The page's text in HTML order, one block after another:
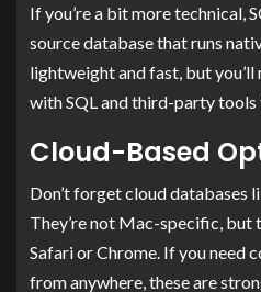
If you’re a bit more technical,
source database that runs
lightweight and fast, but
with SQL and third-party tools
Cloud-Based
Don’t forget cloud databases
They’re not Mac-specific,
Safari or Chrome. If you need
from anywhere, these are